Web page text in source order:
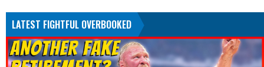
LATEST FIGHTFUL OVERBOOKED